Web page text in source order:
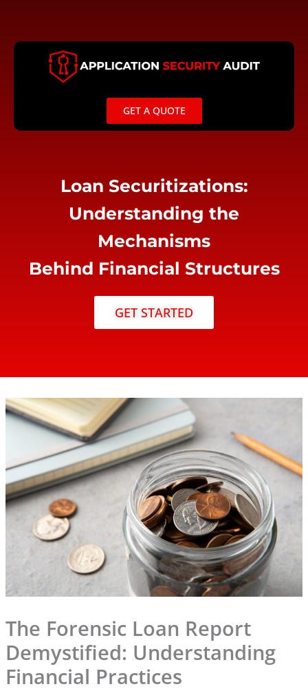
content
GET A QUOTE
Loan Securitizations:
Understanding the
Mechanisms
Behind Financial Structures
GET STARTED
The Forensic Loan Report
Demystified: Understanding
Financial Practices